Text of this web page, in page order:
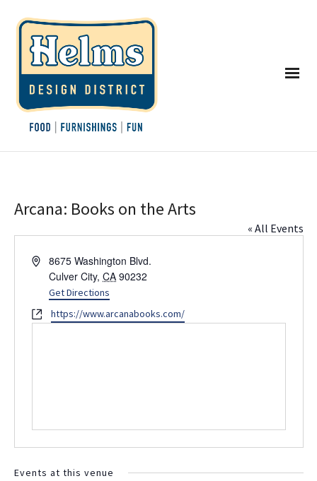
Arcana: Books on the Arts
« All Events
Address8675 Washington Blvd.
Culver City, CA 90232
Get Directions
Websitehttps://www.arcanabooks.com/
Events at this venue